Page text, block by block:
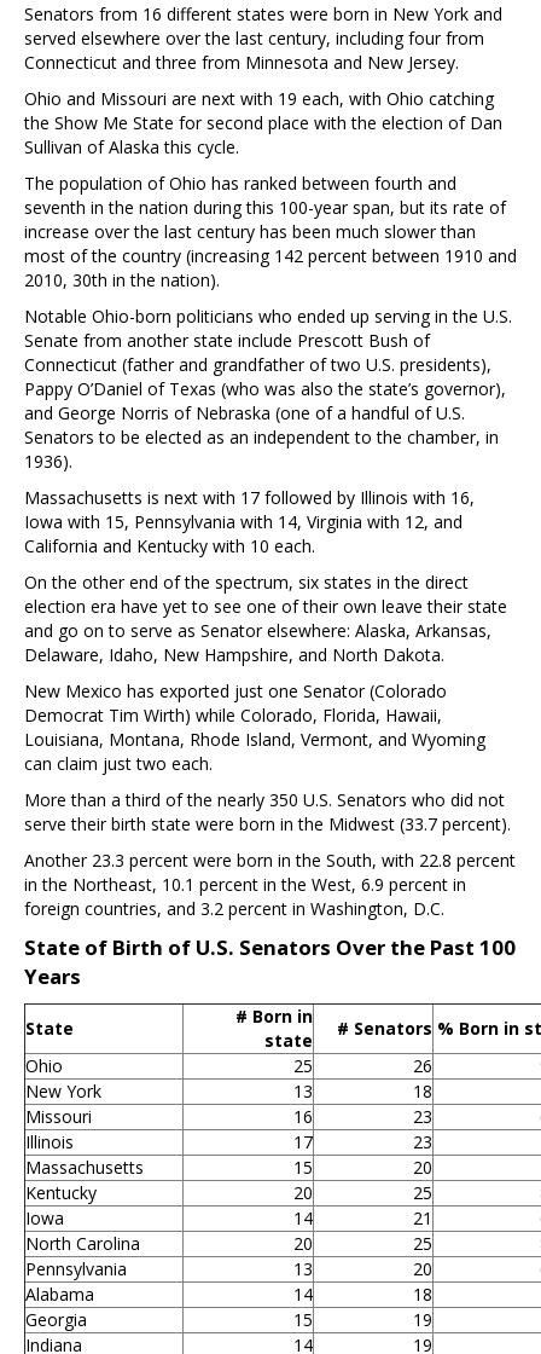
Senators from 16 different states were born in New York and
served elsewhere over the last century, including four from
Connecticut and three from Minnesota and New Jersey.
Ohio and Missouri are next with 19 each, with Ohio catching
the Show Me State for second place with the election of Dan
Sullivan of Alaska this cycle.
The population of Ohio has ranked between fourth and
seventh in the nation during this 100-year span, but its rate of
increase over the last century has been much slower than
most of the country (increasing 142 percent between 1910 and
2010, 30th in the nation).
Notable Ohio-born politicians who ended up serving in the U.S.
Senate from another state include Prescott Bush of
Connecticut (father and grandfather of two U.S. presidents),
Pappy O’Daniel of Texas (who was also the state’s governor),
and George Norris of Nebraska (one of a handful of U.S.
Senators to be elected as an independent to the chamber, in
1936).
Massachusetts is next with 17 followed by Illinois with 16,
Iowa with 15, Pennsylvania with 14, Virginia with 12, and
California and Kentucky with 10 each.
On the other end of the spectrum, six states in the direct
election era have yet to see one of their own leave their state
and go on to serve as Senator elsewhere: Alaska, Arkansas,
Delaware, Idaho, New Hampshire, and North Dakota.
New Mexico has exported just one Senator (Colorado
Democrat Tim Wirth) while Colorado, Florida, Hawaii,
Louisiana, Montana, Rhode Island, Vermont, and Wyoming
can claim just two each.
More than a third of the nearly 350 U.S. Senators who did not
serve their birth state were born in the Midwest (33.7 percent).
Another 23.3 percent were born in the South, with 22.8 percent
in the Northeast, 10.1 percent in the West, 6.9 percent in
foreign countries, and 3.2 percent in Washington, D.C.
State of Birth of U.S. Senators Over the Past 100
Years
State
# Born in
state
# Senators % Born in
Ohio
25 26
New York
13 18
Missouri
16 23
Illinois
17 23
Massachusetts
15 20
Kentucky
20 25
Iowa
14 21
North Carolina
20 25
Pennsylvania
13 20
Alabama
14 18
Georgia
15 19
Indiana
14 19